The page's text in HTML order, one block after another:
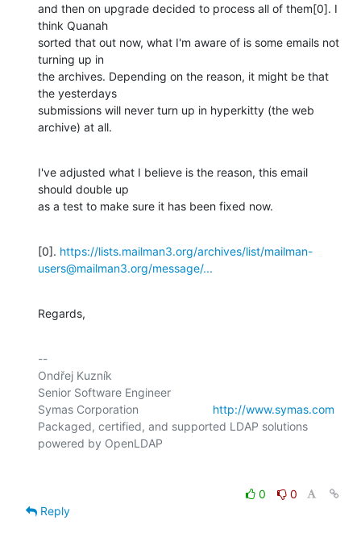
and then on upgrade decided to process all of them[0]. I
think Quanah
sorted that out now, what I'm aware of is some emails not
turning up in
the archives. Depending on the reason, it might be that
the yesterdays
submissions will never turn up in hyperkitty (the web
archive) at all.
I've adjusted what I believe is the reason, this email
should double up
as a test to make sure it has been fixed now.
[0]. https://lists.mailman3.org/archives/list/mailman-
users@mailman3.org/message/...
Regards,
--
Ondřej Kuzník
Senior Software Engineer
Symas Corporation http://www.symas.com
Packaged, certified, and supported LDAP solutions
0
0
Reply